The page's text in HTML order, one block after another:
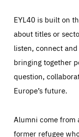
EYL40 is built on
about titles or
listen, connect
bringing together
question,
Europe’s future.
Alumni come from
former refugee